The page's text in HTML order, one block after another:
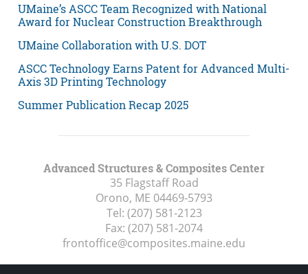
UMaine’s ASCC Team Recognized with National
Award for Nuclear Construction Breakthrough
UMaine Collaboration with U.S. DOT
ASCC Technology Earns Patent for Advanced Multi-
Axis 3D Printing Technology
Summer Publication Recap 2025
Advanced Structures & Composites Center
35 Flagstaff Road
Orono, ME 04469-5793
Tel: (207) 581-2123
Fax: (207) 581-2074
frontoffice@composites.maine.edu